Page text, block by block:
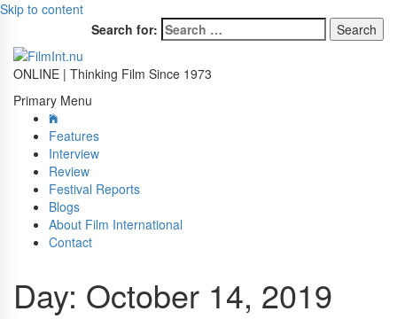
Skip to content
Search for:
ONLINE | Thinking Film Since 1973
Primary Menu
Features
Interview
Review
Festival Reports
Blogs
About Film International
Contact
Day: October 14, 2019